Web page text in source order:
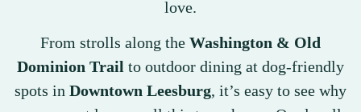
love.
From strolls along the Washington & Old
Dominion Trail to outdoor dining at dog-friendly
spots in Downtown Leesburg, it’s easy to see why